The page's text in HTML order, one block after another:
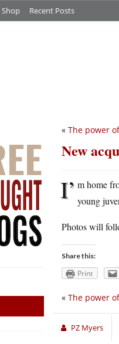
Shop Recent Posts
« The power
New
I’ m home
young
Photos will
Share this:
Print
« The power
PZ Myers